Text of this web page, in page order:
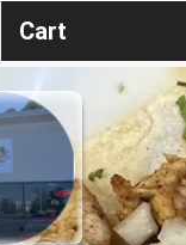
Cart